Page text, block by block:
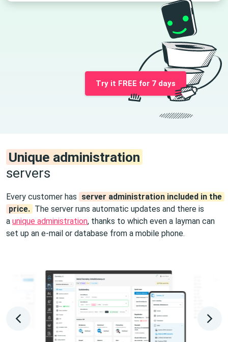
Try it FREE for 7 days
Unique administration
servers
Every customer has server administration included in the
price. The server runs automatic updates and there is
a unique administration, thanks to which even a layman can
set up an e-mail or database from a mobile phone.